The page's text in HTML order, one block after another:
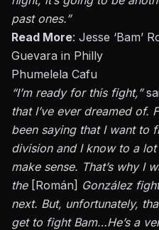
past ones.”
Read More: Jesse ‘Bam’
Guevara in Philly
Phumelela Cafu
“I’m ready for this fight,”
that I’ve ever dreamed of.
been saying that I want to
division andI know to a lot
make sense. That’s why I
the [Román] González
next. But, unfortunately,
get to fight Bam…He’s a